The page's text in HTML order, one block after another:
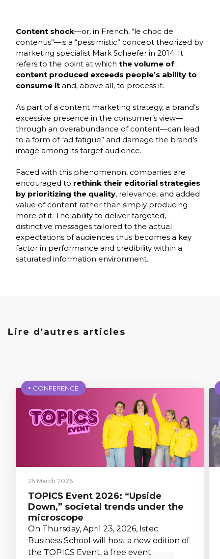
3rd Year
Content shock—or, in French, “le choc de
contenus”—is a “pessimistic” concept theorized by
marketing specialist Mark Schaefer in 2014. It
refers to the point at which the volume of
content produced exceeds people’s ability to
consume it and, above all, to process it.
As part of a content marketing strategy, a brand’s
excessive presence in the consumer’s view—
through an overabundance of content—can lead
to a form of “ad fatigue” and damage the brand’s
image among its target audience.
Faced with this phenomenon, companies are
encouraged to rethink their editorial strategies
by prioritizing the quality, relevance, and added
value of content rather than simply producing
more of it. The ability to deliver targeted,
distinctive messages tailored to the actual
expectations of audiences thus becomes a key
factor in performance and credibility within a
saturated information environment.
Lire d'autres articles
CONFERENCE
25 March 2026
TOPICS Event 2026: “Upside
Down,” societal trends under the
microscope
On Thursday, April 23, 2026, Istec
Business School will host a new edition of
the TOPICS Event, a free event